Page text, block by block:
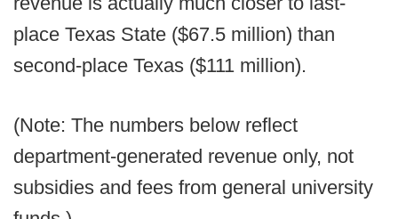
place Texas State ($67.5 million) than
second-place Texas ($111 million).
(Note: The numbers below reflect
department-generated revenue only, not
subsidies and fees from general university